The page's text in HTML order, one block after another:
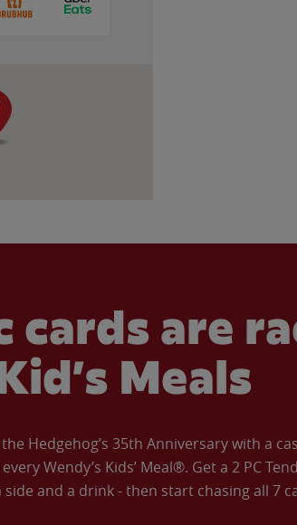
cards are
Meals
Hedgehog’s 35th Anniversary with a
Wendy’s Kids’ Meal®. Get a 2 PC
side and a drink - then start chasing all 7